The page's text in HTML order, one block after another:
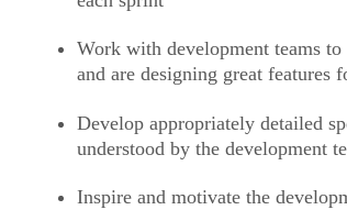
Work with development teams
and are designing great features
Develop appropriately detailed
understood by the development
Inspire and motivate the